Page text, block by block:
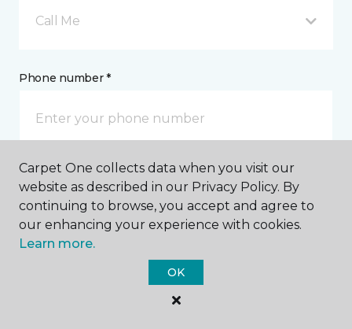
Call Me
Phone number *
Email address *
Carpet One collects data when you visit our
website as described in our Privacy Policy. By
continuing to browse, you accept and agree to
our enhancing your experience with cookies.
Learn more.
OK